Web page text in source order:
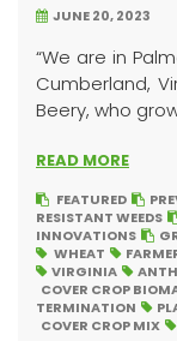
JUNE 20, 2023
“We are in
Cumberland,
Beery, who
READ MORE
FEATURED
RESISTANT WEEDS
INNOVATIONS
WHEAT
VIRGINIA
COVER CROP
TERMINATION
COVER CROP MIX